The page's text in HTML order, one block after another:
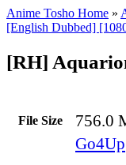
Anime Tosho Home »
[English Dubbed]
[RH]
File Size 756.0
Go4Up